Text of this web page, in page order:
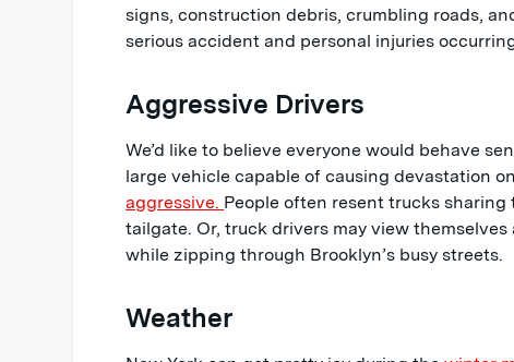
signs, construction debris, crumbling roads,
serious accident and personal injuries
Aggressive Drivers
We’d like to believe everyone would behave
large vehicle capable of causing devastation
aggressive. People often resent trucks
tailgate. Or, truck drivers may view
while zipping through Brooklyn’s busy streets.
Weather